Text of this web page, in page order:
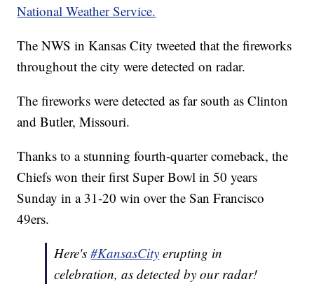
National Weather Service.
The NWS in Kansas City tweeted that the fireworks
throughout the city were detected on radar.
The fireworks were detected as far south as Clinton
and Butler, Missouri.
Thanks to a stunning fourth-quarter comeback, the
Chiefs won their first Super Bowl in 50 years
Sunday in a 31-20 win over the San Francisco
49ers.
Here's#KansasCity erupting in
celebration, as detected by our radar!